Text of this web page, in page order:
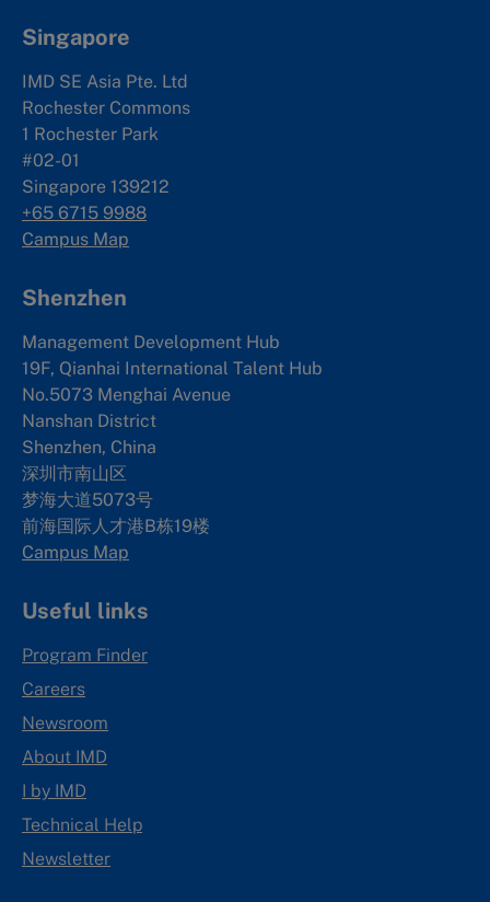
Singapore
IMD SE Asia Pte. Ltd
Rochester Commons
1 Rochester Park
#02-01
Singapore 139212
+65 6715 9988
Campus Map
Shenzhen
Management Development Hub
19F, Qianhai International Talent Hub
No.5073 Menghai Avenue
Nanshan District
Shenzhen, China
深圳市南山区
梦海大道5073号
前海国际人才港B栋19楼
Campus Map
Useful links
Program Finder
Careers
Newsroom
About IMD
I by IMD
Technical Help
Newsletter